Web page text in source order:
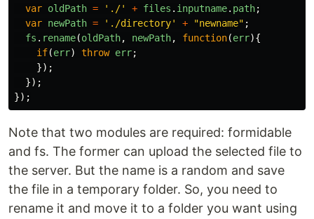
var oldPath = ' ./' + files . inputname. path;
var newPath = ' ./directory' + "newname" ;
fs . rename(oldPath, newPath, function(err){
if(err) throw err;
});
});
});
Note that two modules are required: formidable
and fs. The former can upload the selected file to
the server. But the name is a random and save
the file in a temporary folder. So, you need to
rename it and move it to a folder you want using